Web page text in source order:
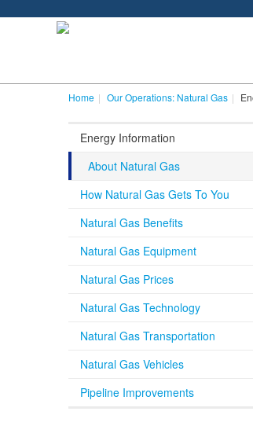
Home Our Operations: Natural Gas
Energy Information
About Natural Gas
How Natural Gas Gets To You
Natural Gas Benefits
Natural Gas Equipment
Natural Gas Prices
Natural Gas Technology
Natural Gas Transportation
Natural Gas Vehicles
Pipeline Improvements